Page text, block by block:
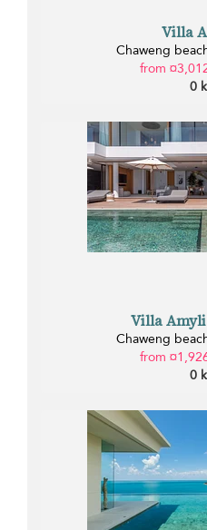
Villa
Chaweng
from
0
Villa
Chaweng
from
0